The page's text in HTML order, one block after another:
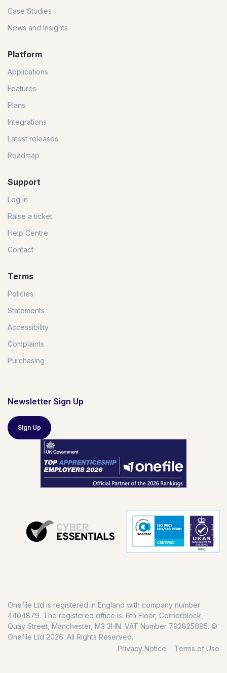
Case Studies
News and Insights
Platform
Applications
Features
Plans
Integrations
Latest releases
Roadmap
Support
Log in
Raise a ticket
Help Centre
Contact
Terms
Policies
Statements
Accessibility
Complaints
Purchasing
Newsletter Sign Up
Sign Up
Onefile Ltd is registered in England with company number
4404879. The registered office is: 6th Floor, Cornerblock,
Quay Street, Manchester, M3 3HN. VAT Number 792825685. ©
Onefile Ltd 2026. All Rights Reserved.
Privacy Notice
Terms of Use